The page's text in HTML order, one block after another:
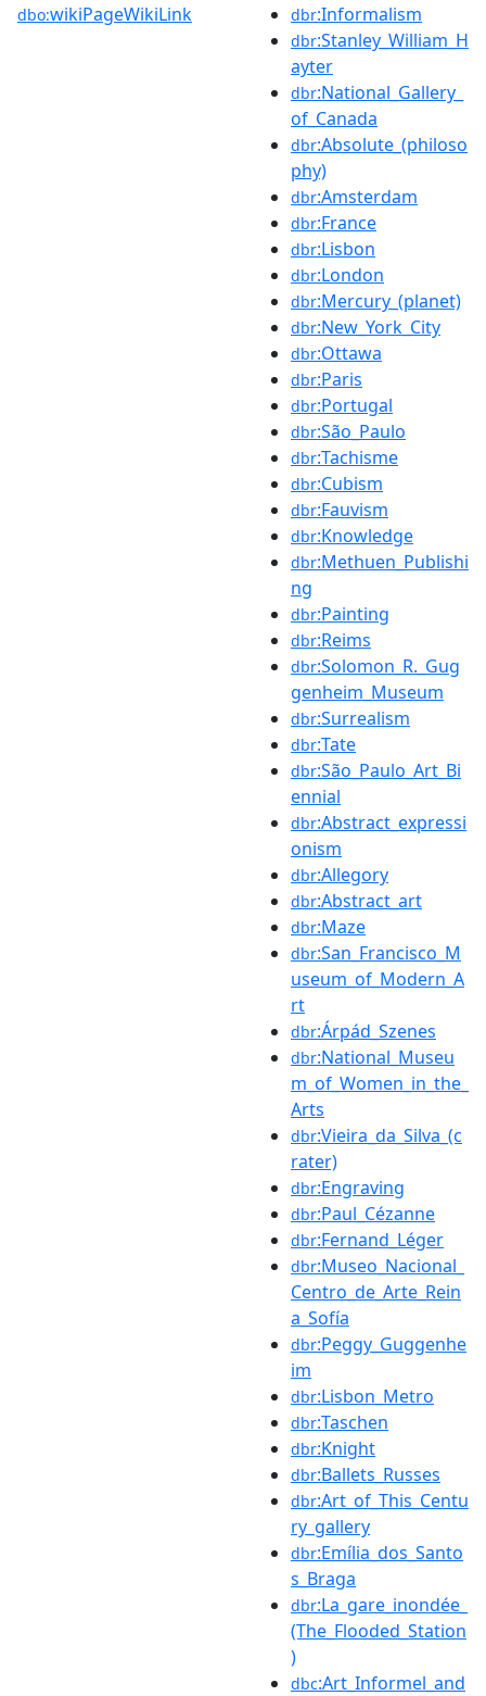
dbo:wikiPageWikiLink dbr:Informalism
dbr:Stanley_William_H
ayter
dbr:National_Gallery_
of_Canada
dbr:Absolute_(philoso
phy)
dbr:Amsterdam
dbr:France
dbr:Lisbon
dbr:London
dbr:Mercury_(planet)
dbr:New_York_City
dbr:Ottawa
dbr:Paris
dbr:Portugal
dbr:São_Paulo
dbr:Tachisme
dbr:Cubism
dbr:Fauvism
dbr:Knowledge
dbr:Methuen_Publishi
ng
dbr:Painting
dbr:Reims
dbr:Solomon_R._Gug
genheim_Museum
dbr:Surrealism
dbr:Tate
dbr:São_Paulo_Art_Bi
ennial
dbr:Abstract_expressi
onism
dbr:Allegory
dbr:Abstract_art
dbr:Maze
dbr:San_Francisco_M
useum_of_Modern_A
rt
dbr:Árpád_Szenes
dbr:National_Museu
m_of_Women_in_the_
Arts
dbr:Vieira_da_Silva_(c
rater)
dbr:Engraving
dbr:Paul_Cézanne
dbr:Fernand_Léger
dbr:Museo_Nacional_
Centro_de_Arte_Rein
a_Sofía
dbr:Peggy_Guggenhe
im
dbr:Lisbon_Metro
dbr:Taschen
dbr:Knight
dbr:Ballets_Russes
dbr:Art_of_This_Centu
ry_gallery
dbr:Emília_dos_Santo
s_Braga
dbr:La_gare_inondée_
(The_Flooded_Station
)
dbc:Art_Informel_and